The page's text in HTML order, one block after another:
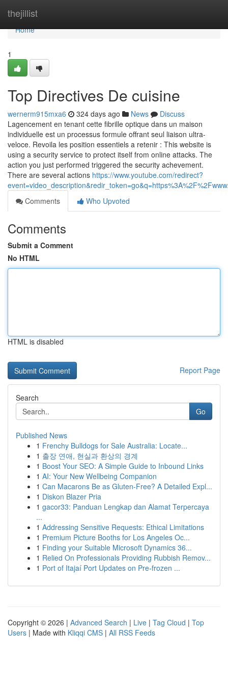
thejillist
Home
Home
1
Top Directives De cuisine
wernerm915mxa6 324 days ago News
Discuss
Lagencement en tenant cette fibrille optique dans un maison
individuelle est un processus formule offrant seul liaison ultra-
veloce. Revoila les position essentiels a retenir : This website is
using a security service to protect itself from online attacks. The
action you just performed triggered the security achevement.
There are several actions https://www.youtube.com/redirect?
Comments
Who Upvoted
Comments
Submit a Comment
No HTML
HTML is disabled
Report Page
Search
Go
Published News
1 Frenchy Bulldogs for Sale Australia: Locate...
1 출장 연애, 현실과 환상의 경계
1 Boost Your SEO: A Simple Guide to Inbound Links
1 AI: Your New Wellbeing Companion
1 Can Macarons Be as Gluten-Free? A Detailed Expl...
1 Diskon Blazer Pria
1 gacor33: Panduan Lengkap dan Alamat Terpercaya
...
1 Addressing Sensitive Requests: Ethical Limitations
1 Premium Picture Booths for Los Angeles Oc...
1 Finding your Suitable Microsoft Dynamics 36...
1 Relied On Professionals Providing Rubbish Remov...
1 Port of Itajaí Port Updates on Pre-frozen ...
Copyright © 2026 | Advanced Search | Live | Tag Cloud | Top
Users | Made with Kliqqi CMS | All RSS Feeds